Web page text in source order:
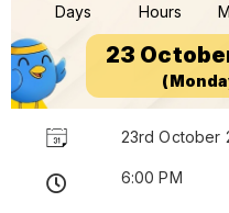
Days Hours
23
23rd October
6:00 PM